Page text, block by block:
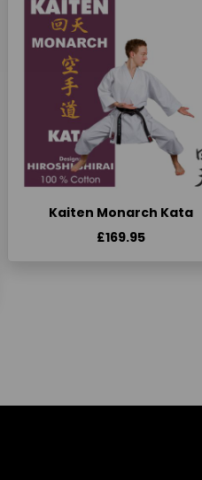
Kaiten Monarch Kata
£169.95